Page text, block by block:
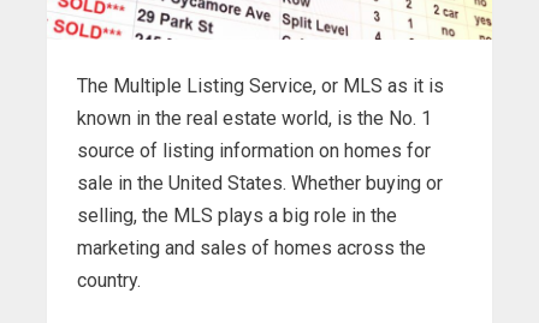
The Multiple Listing Service, or MLS as it is
known in the real estate world, is the No. 1
source of listing information on homes for
sale in the United States. Whether buying or
selling, the MLS plays a big role in the
marketing and sales of homes across the
country.